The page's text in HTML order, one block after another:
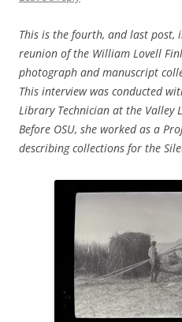
This is the fourth, and last post,
reunion of the William Lovell
photograph and manuscript
This interview was conducted
Library Technician at the Valley
Before OSU, she worked as a
describing collections for the